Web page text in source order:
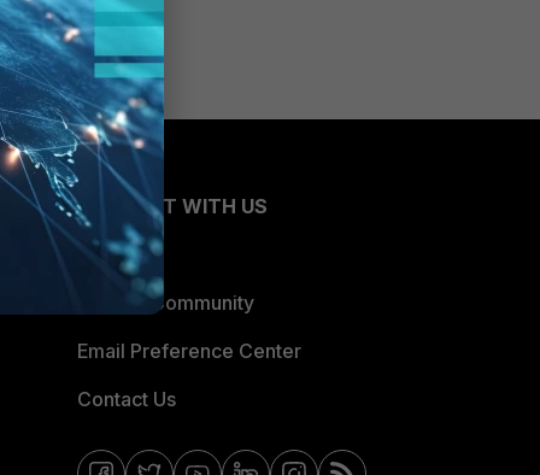
CONNECT WITH US
Blogs
Fortinet Community
Email Preference Center
Contact Us